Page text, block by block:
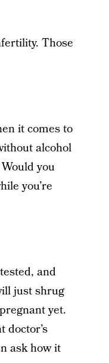
Those
it comes to
alcohol
you
you’re
and
just shrug
yet.
doctor’s
ask how it